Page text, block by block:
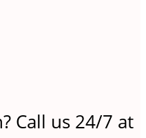
Call us 24/7 at